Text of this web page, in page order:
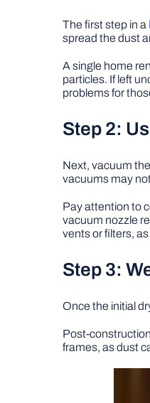
The first step in a
spread the dust
A single home
particles. If left
problems for
Step 2:
Next, vacuum
vacuums may
Pay attention to
vacuum nozzle
vents or filters,
Step 3:
Once the initial
Post-
frames, as dust